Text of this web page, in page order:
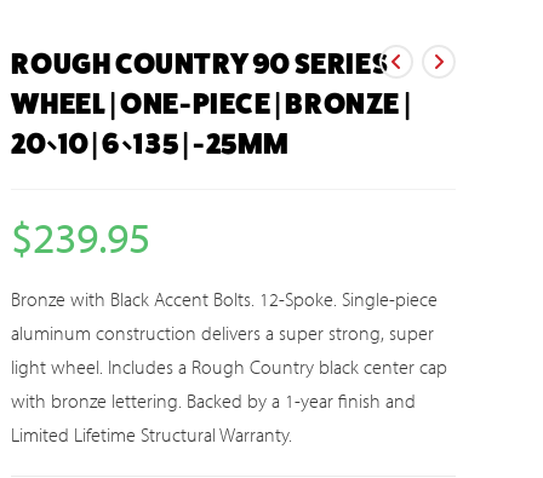
ROUGH COUNTRY 90 SERIES
WHEEL | ONE-PIECE | BRONZE |
20×10 | 6×135 | -25MM
$239.95
Bronze with Black Accent Bolts. 12-Spoke. Single-piece
aluminum construction delivers a super strong, super
light wheel. Includes a Rough Country black center cap
with bronze lettering. Backed by a 1-year finish and
Limited Lifetime Structural Warranty.